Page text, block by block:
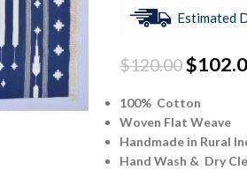
Estimated
$120.00$
100% Cotton
Woven Flat Weave
Handmade in Rural
Hand Wash & Dry